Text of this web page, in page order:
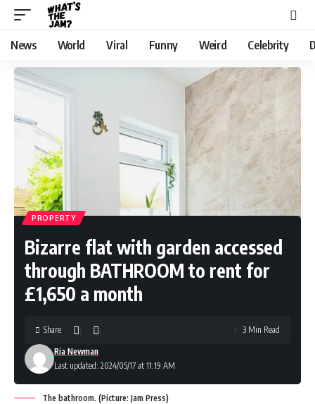
News World Viral Funny Weird Celebrity
PROPERTY
Bizarre flat with garden accessed
through BATHROOM to rent for
£1,650 a month
Last updated: 2024/05/17 at 11:19 AM
Ria Newman
Share 3 Min Read
The bathroom. (Picture: Jam Press)